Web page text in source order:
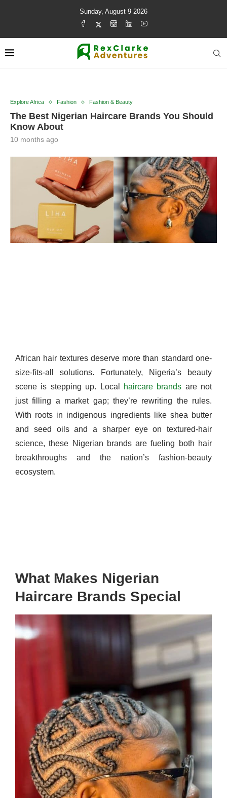
Sunday, August 9 2026
Explore Africa Fashion Fashion & Beauty
The Best Nigerian Haircare Brands You Should
Know About
10 months ago
African hair textures deserve more than standard one-
size-fits-all solutions. Fortunately, Nigeria’s beauty
scene is stepping up. Local
haircare brands are not
just filling a market gap; they’re rewriting the rules.
With roots in indigenous ingredients like shea butter
and seed oils and a sharper eye on textured-hair
science, these Nigerian brands are fueling both hair
breakthroughs and the nation’s fashion-beauty
ecosystem.
What Makes Nigerian
Haircare Brands Special